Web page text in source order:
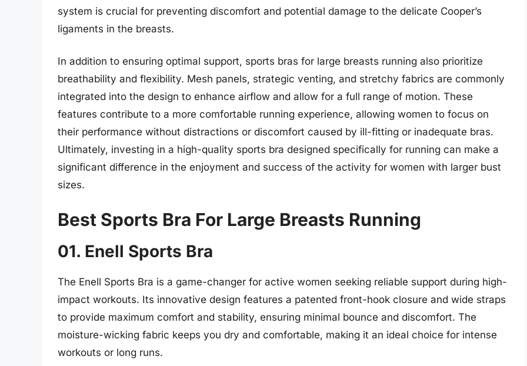
system is crucial for preventing discomfort and potential damage to the delicate Cooper’s
ligaments in the breasts.
In addition to ensuring optimal support, sports bras for large breasts running also prioritize
breathability and flexibility. Mesh panels, strategic venting, and stretchy fabrics are commonly
integrated into the design to enhance airflow and allow for a full range of motion. These
features contribute to a more comfortable running experience, allowing women to focus on
their performance without distractions or discomfort caused by ill-fitting or inadequate bras.
Ultimately, investing in a high-quality sports bra designed specifically for running can make a
significant difference in the enjoyment and success of the activity for women with larger bust
sizes.
Best Sports Bra For Large Breasts Running
01. Enell Sports Bra
The Enell Sports Bra is a game-changer for active women seeking reliable support during high-
impact workouts. Its innovative design features a patented front-hook closure and wide straps
to provide maximum comfort and stability, ensuring minimal bounce and discomfort. The
moisture-wicking fabric keeps you dry and comfortable, making it an ideal choice for intense
workouts or long runs.